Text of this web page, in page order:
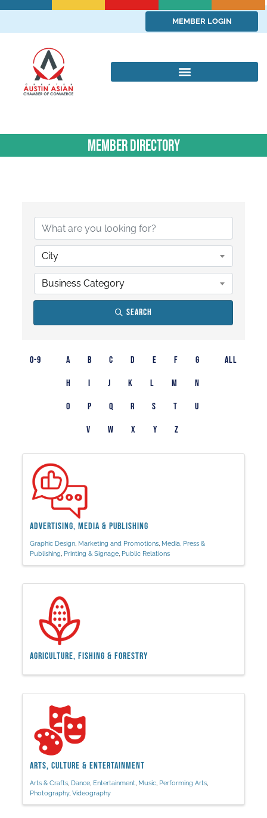
MEMBER LOGIN
Member Directory
City
Business Category
Search
0-9 A B C D E F G
H I J K L M N
O P Q R S T U
V W X Y Z
All
Advertising, Media & Publishing
Graphic Design Marketing and Promotions Media, Press &
Publishing Printing & Signage Public Relations
Agriculture, Fishing & Forestry
Arts, Culture & Entertainment
Arts & Crafts Dance Entertainment Music Performing Arts
Photography Videography